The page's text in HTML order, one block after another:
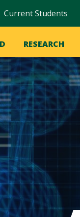
Current Students
RESEARCH